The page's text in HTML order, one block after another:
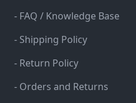
- FAQ / Knowledge Base
- Shipping Policy
- Return Policy
- Orders and Returns